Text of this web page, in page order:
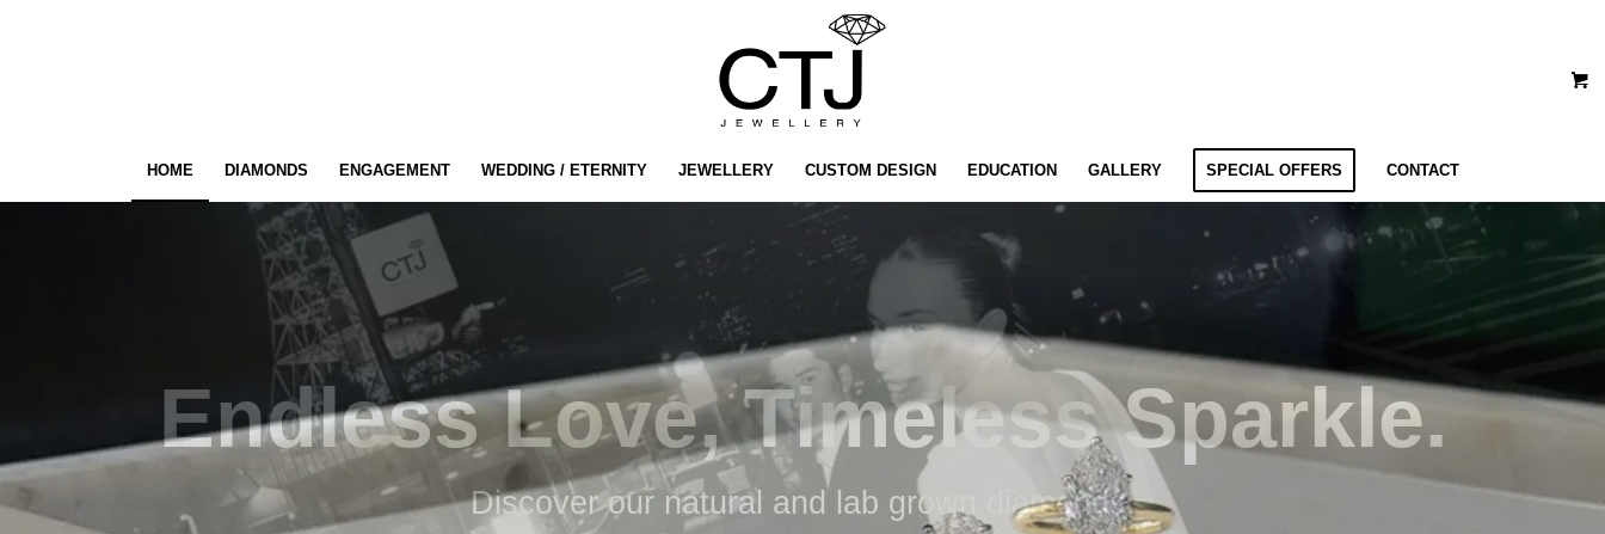
HOME DIAMONDS ENGAGEMENT WEDDING / ETERNITY JEWELLERY CUSTOM DESIGN EDUCATION GALLERY SPECIAL OFFERS CONTACT
LAB GROWN
DiamondEngagementRings